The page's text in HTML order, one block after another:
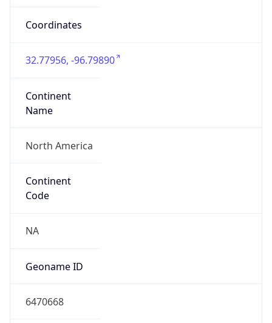
Coordinates
32.77956, -96.79890
Continent
Name
North America
Continent
Code
NA
Geoname ID
6470668